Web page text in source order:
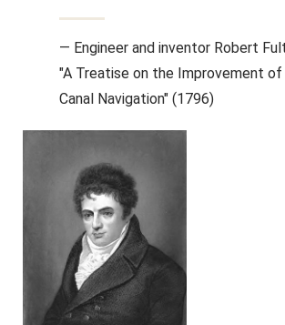
— Engineer and inventor Robert
"A Treatise on the Improvement of
Canal Navigation" (1796)